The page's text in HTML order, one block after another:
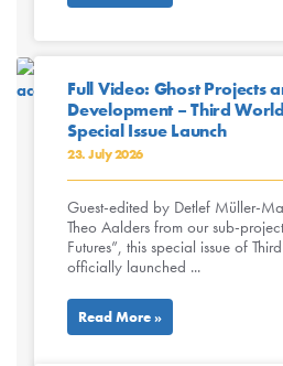
Full Video: Ghost Projects
Development – Third
Special Issue Launch
23. July 2026
Guest-edited by Detlef Müller-
Theo Aalders from our sub-
Futures”, this special issue of
officially launched ...
Read More »